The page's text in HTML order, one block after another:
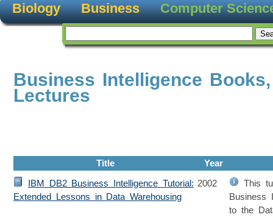
Biology Business Computer
Business Intelligence
Lectures
Title
Year
IBM DB2 Business Intelligence Tutorial:
Extended Lessons in Data Warehousing
2002
This
Business
to the